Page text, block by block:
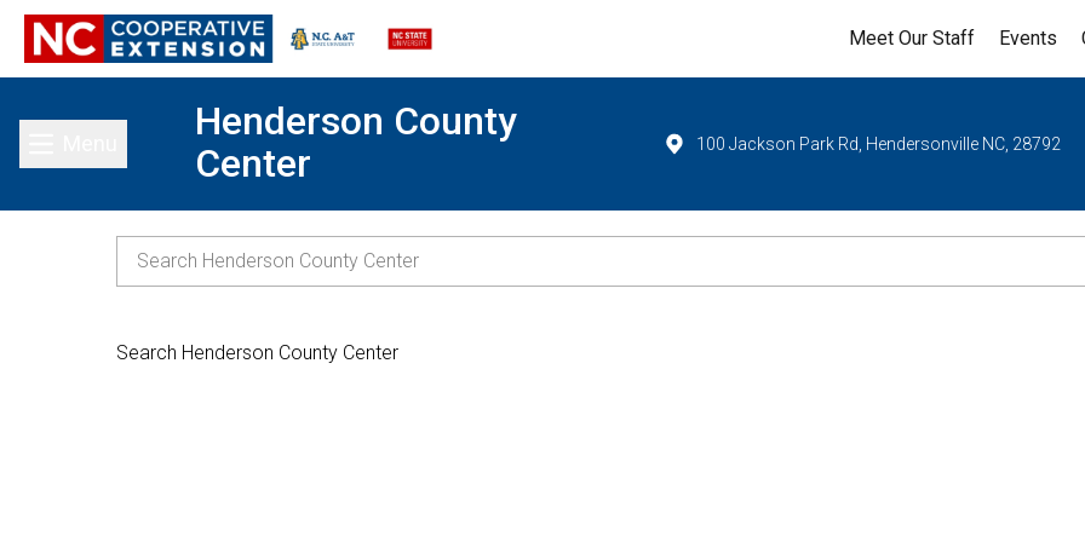
Meet Our Staff Events
Toggle main menu
Henderson County
Center
100 Jackson Park Rd, Hendersonville NC, 28792
Search Henderson County Center